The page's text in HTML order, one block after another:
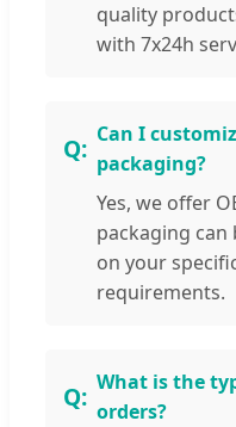
quality
with 7x24h
Can I
packaging?
Yes, we offer
packaging can
on your
requirements.
What is the
orders?